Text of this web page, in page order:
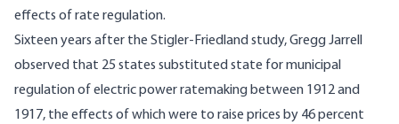
effects of rate regulation.
Sixteen years after the Stigler-Friedland study, Gregg Jarrell
observed that 25 states substituted state for municipal
regulation of electric power ratemaking between 1912 and
1917, the effects of which were to raise prices by 46 percent